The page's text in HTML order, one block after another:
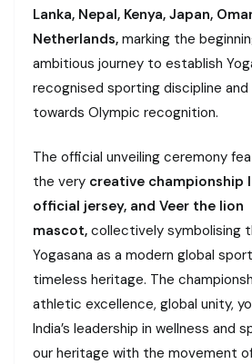
Lanka, Nepal, Kenya, Japan,
Netherlands, marking the
ambitious journey to establish
recognised sporting discipline
towards Olympic recognition.
The official unveiling ceremony
the very creative championship
official jersey, and Veer the lion
mascot, collectively symbolising
Yogasana as a modern global
timeless heritage. The
athletic excellence, global unity,
India’s leadership in wellness and
our heritage with the movement